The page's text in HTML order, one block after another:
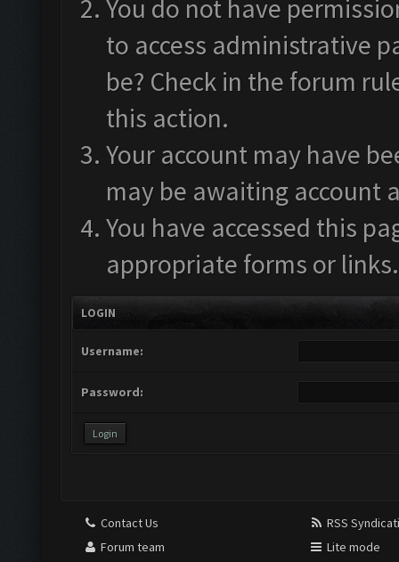
You do not have
to access administrative
be? Check in the forum
this action.
Your account may have
may be awaiting account
You have accessed this
appropriate forms or links.
LOGIN
Username:
Password:
Contact Us
Forum team
RSS
Lite mode